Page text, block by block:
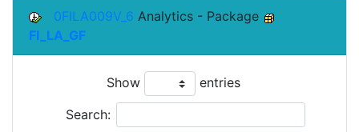
0FILA009V_6 Analytics - Package
FI_LA_GF
Show entries
Search: